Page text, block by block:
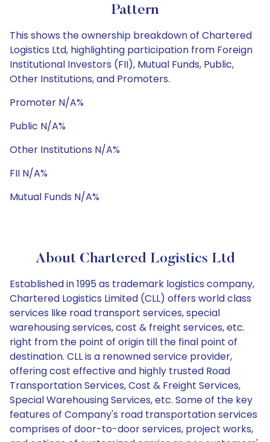
Pattern
This shows the ownership breakdown of Chartered
Logistics Ltd, highlighting participation from Foreign
Institutional Investors (FII), Mutual Funds, Public,
Other Institutions, and Promoters.
Promoter N/A%
Public N/A%
Other Institutions N/A%
FII N/A%
Mutual Funds N/A%
About Chartered Logistics Ltd
Established in 1995 as trademark logistics company,
Chartered Logistics Limited (CLL) offers world class
services like road transport services, special
warehousing services, cost & freight services, etc.
right from the point of origin till the final point of
destination. CLL is a renowned service provider,
offering cost effective and highly trusted Road
Transportation Services, Cost & Freight Services,
Special Warehousing Services, etc. Some of the key
features of Company's road transportation services
comprises of door-to-door services, project works,